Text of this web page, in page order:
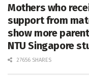
Mothers who
support from
show more
NTU Singapore
27656 SHARES